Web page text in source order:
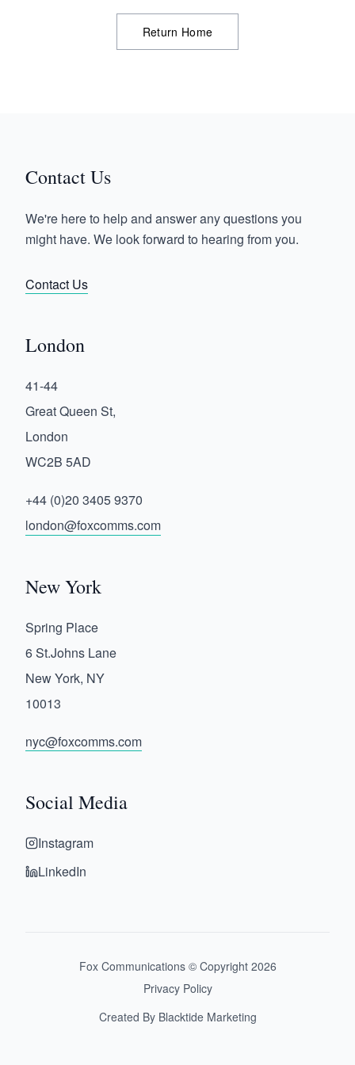
Return Home
Contact Us
We're here to help and answer any questions you
might have. We look forward to hearing from you.
Contact Us
London
41-44
Great Queen St,
London
WC2B 5AD
+44 (0)20 3405 9370
london@foxcomms.com
New York
Spring Place
6 St.Johns Lane
New York, NY
10013
nyc@foxcomms.com
Social Media
Instagram
LinkedIn
Fox Communications © Copyright 2026
Privacy Policy
Created By Blacktide Marketing